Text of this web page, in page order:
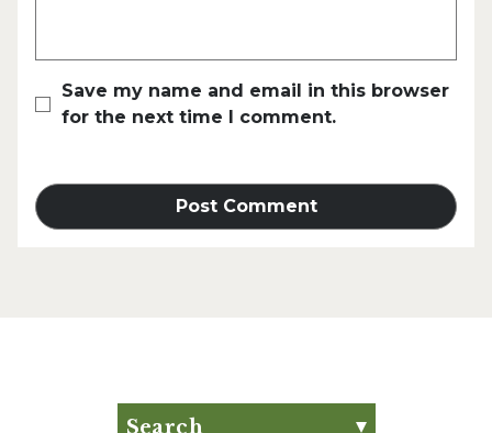
Save my name and email in this browser
for the next time I comment.
Search